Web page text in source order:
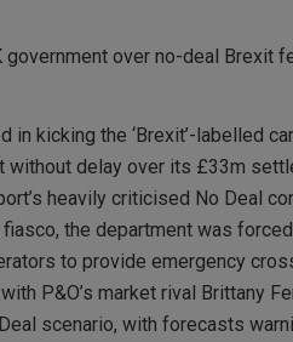
government over no-deal Brexit
kicking the ‘Brexit’-labelled
without delay over its £33m
heavily criticised No Deal
the department was
to provide emergency
P&O’s market rival Brittany
scenario, with forecasts